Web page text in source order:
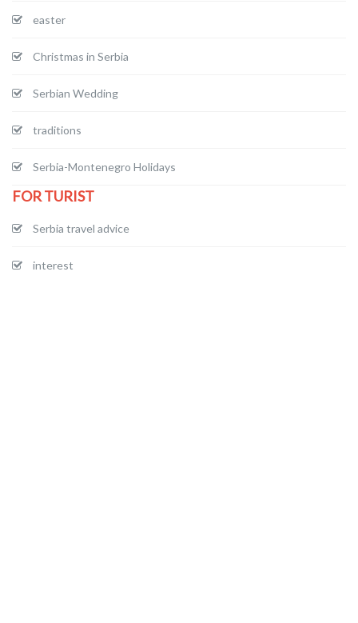
easter
Christmas in Serbia
Serbian Wedding
traditions
Serbia-Montenegro Holidays
FOR TURIST
Serbia travel advice
interest